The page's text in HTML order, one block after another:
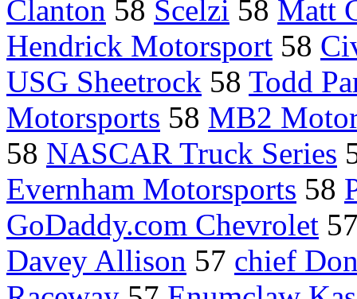
Clanton 58 Scelzi 58 Matt
Hendrick Motorsport 58
USG Sheetrock 58 Todd
Motorsports 58 MB2
58 NASCAR Truck Series
Evernham Motorsports 58
GoDaddy.com Chevrolet
Davey Allison 57 chief